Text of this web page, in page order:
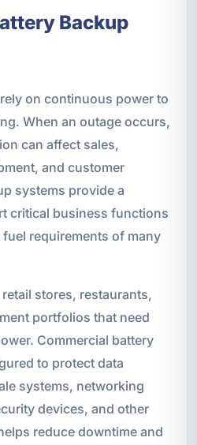
Backup
on continuous power to
When an outage occurs,
can affect sales,
and customer
systems provide a
critical business functions
requirements of many
stores, restaurants,
portfolios that need
Commercial battery
to protect data
systems, networking
devices, and other
reduce downtime and